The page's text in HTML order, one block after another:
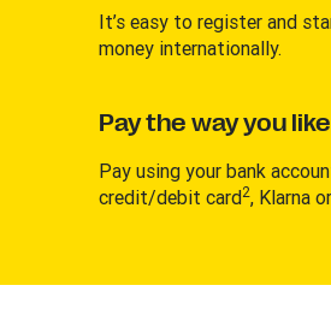
It’s easy to register and
money internationally.
Pay the way you like
Pay using your bank
credit/debit card2, Klarna